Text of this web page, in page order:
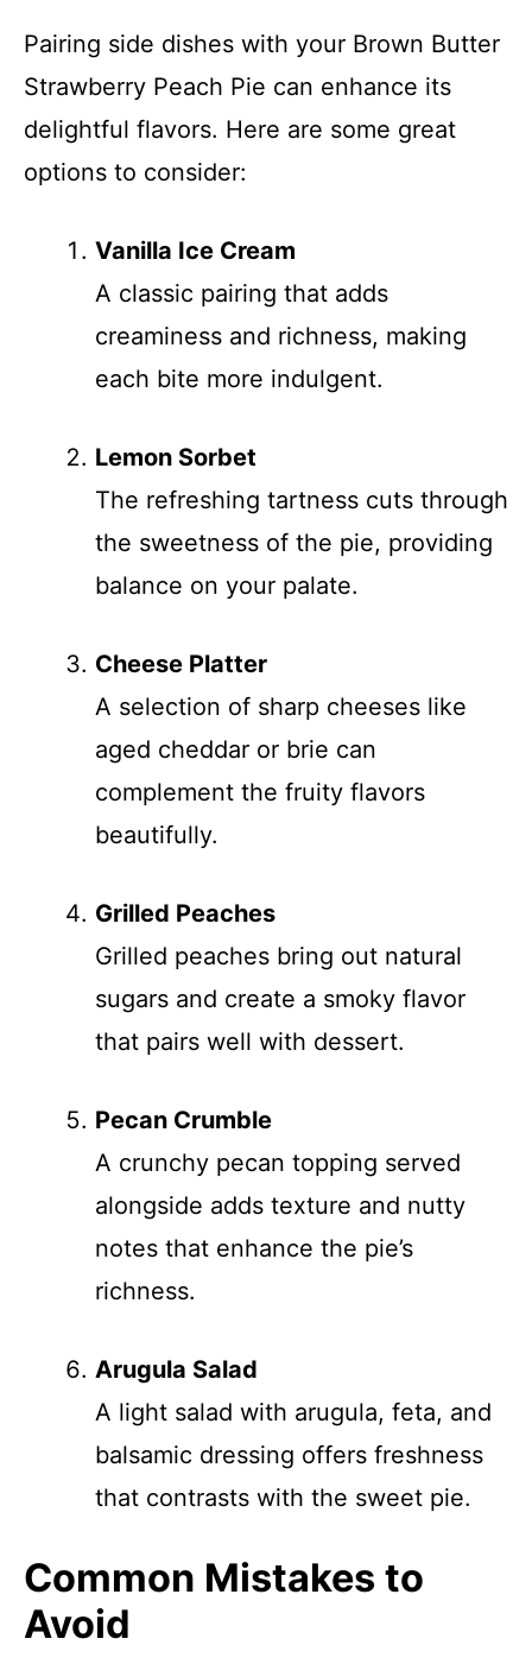
Pairing side dishes with your Brown Butter
Strawberry Peach Pie can enhance its
delightful flavors. Here are some great
options to consider:
Vanilla Ice Cream
A classic pairing that adds
creaminess and richness, making
each bite more indulgent.
Lemon Sorbet
The refreshing tartness cuts through
the sweetness of the pie, providing
balance on your palate.
Cheese Platter
A selection of sharp cheeses like
aged cheddar or brie can
complement the fruity flavors
beautifully.
Grilled Peaches
Grilled peaches bring out natural
sugars and create a smoky flavor
that pairs well with dessert.
Pecan Crumble
A crunchy pecan topping served
alongside adds texture and nutty
notes that enhance the pie’s
richness.
Arugula Salad
A light salad with arugula, feta, and
balsamic dressing offers freshness
that contrasts with the sweet pie.
Common Mistakes to
Avoid